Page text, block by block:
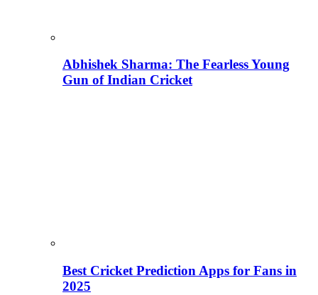
Abhishek Sharma: The Fearless Young
Gun of Indian Cricket
Best Cricket Prediction Apps for Fans in
2025